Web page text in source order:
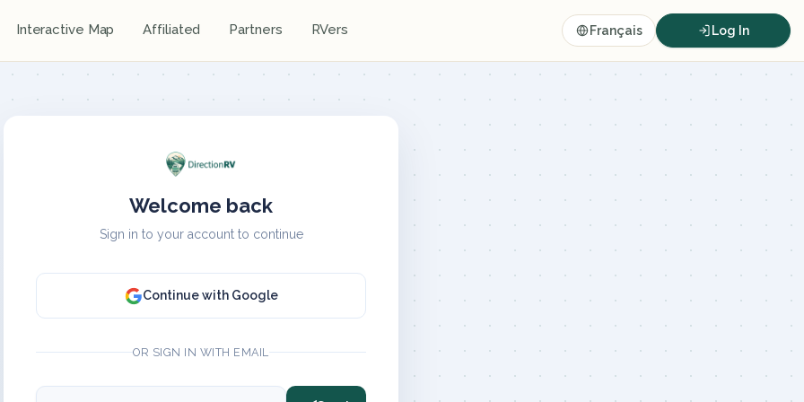
Interactive Map Affiliated Partners RVers Français Log In
Welcome back
Sign in to your account to continue
Continue with Google
OR SIGN IN WITH EMAIL